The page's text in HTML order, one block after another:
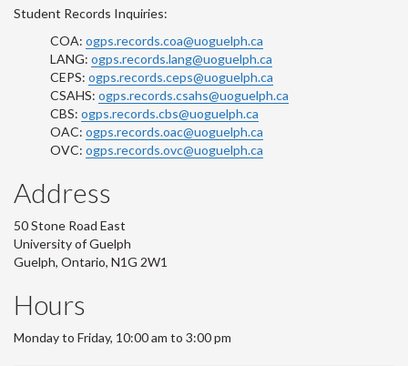
Student Records Inquiries:
COA: ogps.records.coa@uoguelph.ca
LANG: ogps.records.lang@uoguelph.ca
CEPS: ogps.records.ceps@uoguelph.ca
CSAHS: ogps.records.csahs@uoguelph.ca
CBS: ogps.records.cbs@uoguelph.ca
OAC: ogps.records.oac@uoguelph.ca
OVC: ogps.records.ovc@uoguelph.ca
Address
50 Stone Road East
University of Guelph
Guelph, Ontario, N1G 2W1
Hours
Monday to Friday, 10:00 am to 3:00 pm